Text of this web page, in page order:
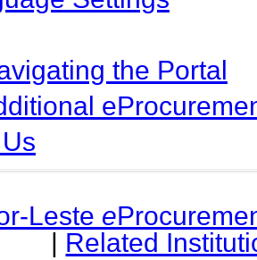
the Portal
Leste e
| Related